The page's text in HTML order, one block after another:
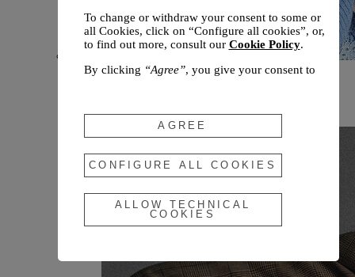
New arrivals
To change or withdraw your consent to some or
all Cookies, click on “Configure all cookies”, or,
to find out more, consult our Cookie Policy.
By clicking “Agree”, you give your consent to
your consent to the user of technical Cookies
only.
By clicking “Configure All Cookies” , you can
customize your consent to the use of Cookies.
AGREE
CONFIGURE ALL COOKIES
ALLOW TECHNICAL
COOKIES